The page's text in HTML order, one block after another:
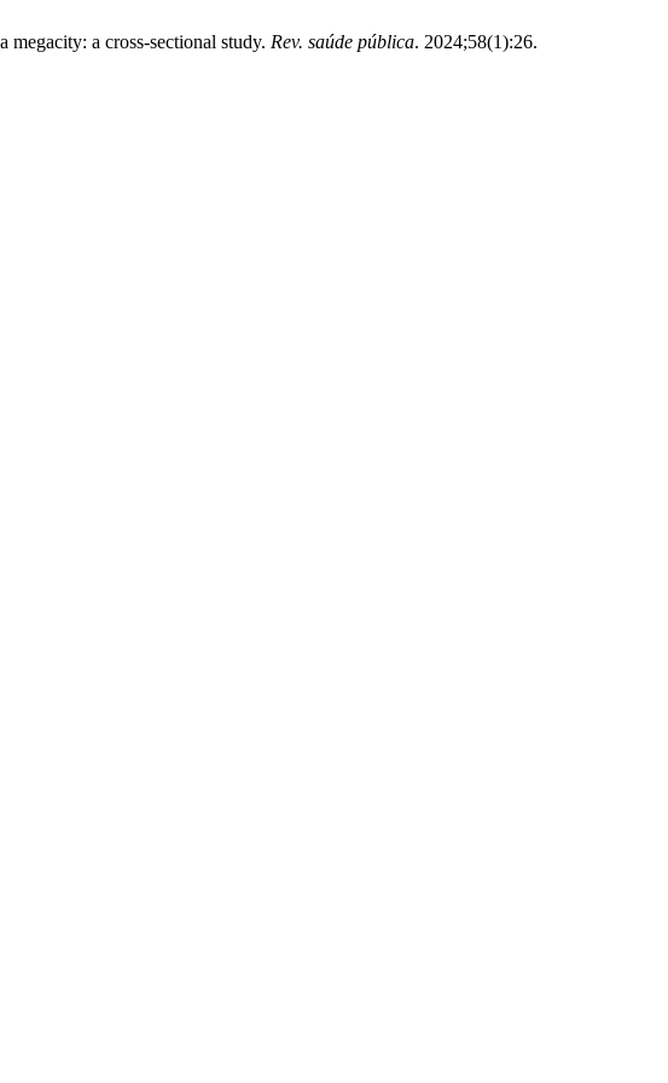
a cross-sectional study. Rev. saúde pública. 2024;58(1):26.